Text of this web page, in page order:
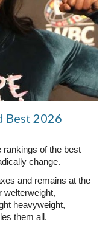
Best 2026
rankings of the best
change.
and remains at the
welterweight,
heavyweight,
them all.